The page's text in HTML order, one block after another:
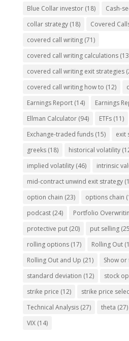
Blue Collar investor(18) Cash-
collar strategy(18) Covered
covered call writing(71)
covered call writing calculations
covered call writing exit strategies
covered call writing how to (12)
Earnings Report(14) Earnings
Ellman Calculator(94) ETFs(11)
Exchange-traded funds(15) exit
greeks(18) historical volatility
implied volatility(46) intrinsic
mid-contract unwind exit strategy
option chain (23) options chain
podcast(24) Portfolio
protective put(20) put selling
rolling options(17) Rolling Out
Rolling Out and Up (21) Show or
standard deviation (12) stock
strike price (12) strike price
Technical Analysis(27) theta (27)
VIX(14)